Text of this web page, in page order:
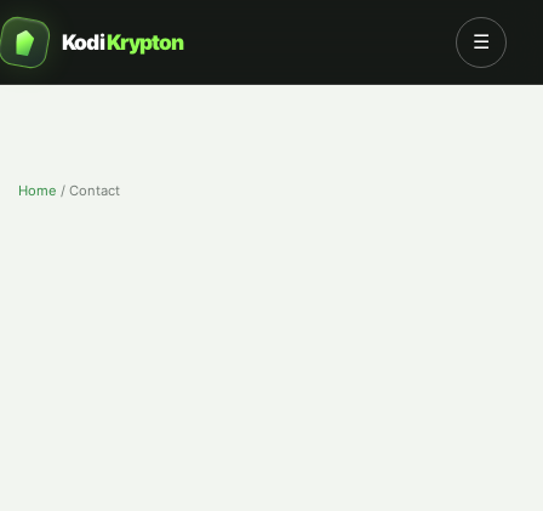
KodiKrypton ☰
Home / Contact